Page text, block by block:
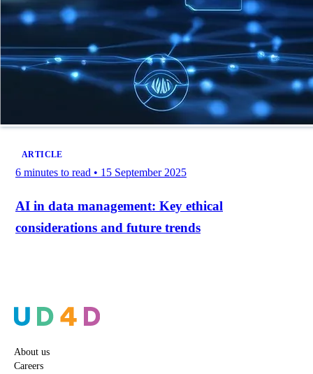
ARTICLE
6 minutes to read • 15 September 2025
AI in data management: Key ethical
considerations and future trends
About us
Careers